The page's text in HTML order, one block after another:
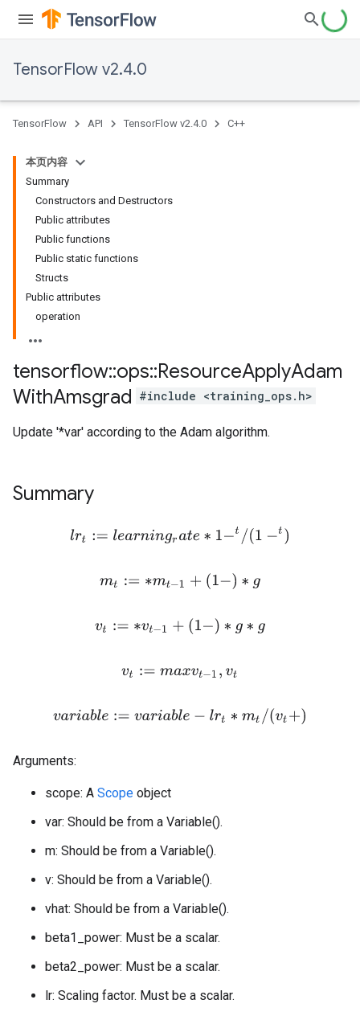
TensorFlow v2.4.0
TensorFlow API TensorFlow v2.4.0 C++
本页内容
Summary
Constructors and Destructors
Public attributes
Public functions
Public static functions
Structs
Public attributes
operation
tensorflow::ops::ResourceApplyAdam
WithAmsgrad #include <training_ops.h>
Update '*var' according to the Adam algorithm.
Summary
l t:=learningrate∗ 1−t /(1−t)
mt:=∗mt−1 +(1 −)∗g
vt :=∗vt− 1+( 1 −)∗ g ∗ g
vt:= maxvt−1,v t
var abl e:=variable −lr t∗mt/ (vt+ )
Arguments:
scope: A Scope object
var: Should be from a Variable().
m: Should be from a Variable().
v: Should be from a Variable().
vhat: Should be from a Variable().
beta1_power: Must be a scalar.
beta2_power: Must be a scalar.
lr: Scaling factor. Must be a scalar.